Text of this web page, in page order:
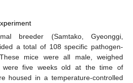
breeder (Samtako, Gyeonggi,
a total of 108 specific pathogen-
mice were all male, weighed
were five weeks old at the time of
housed in a temperature-controlled